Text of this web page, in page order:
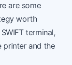
are some
worth
terminal,
printer and the